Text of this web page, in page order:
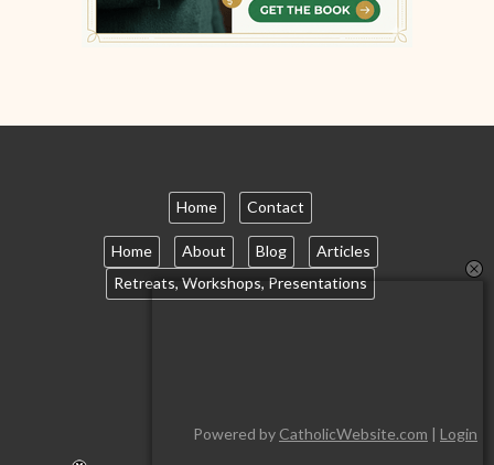
Home Contact
Home About Blog
Articles
Retreats, Workshops, Presentations
Powered by CatholicWebsite.com | Login